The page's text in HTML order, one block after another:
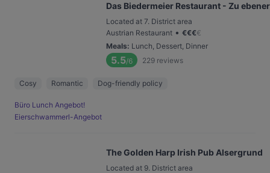
Das Biedermeier Restaurant - Zu
Located at 7. District area
Austrian Restaurant • €€€€
Meals: Lunch, Dessert, Dinner
5.5/6 229 reviews
Cosy Romantic Dog-friendly policy
Büro Lunch Angebot!
Eierschwammerl-Angebot
The Golden Harp Irish Pub Alsergrund
Located at 9. District area